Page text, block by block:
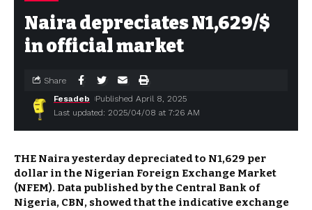
Naira depreciates N1,629/$
in official market
Last updated: 2025/04/08 at 7:26 AM
Fesadeb Published April 8, 2025
Share
THE Naira yesterday depreciated to N1,629 per
dollar in the Nigerian Foreign Exchange Market
(NFEM). Data published by the Central Bank of
Nigeria, CBN, showed that the indicative exchange